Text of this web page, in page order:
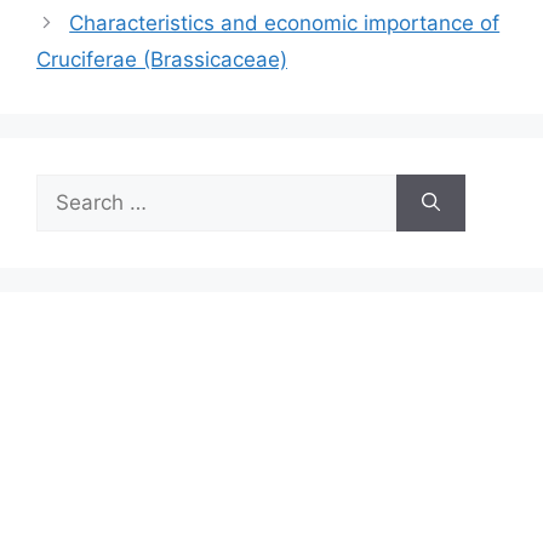
Characteristics and economic importance of
Cruciferae (Brassicaceae)
for: